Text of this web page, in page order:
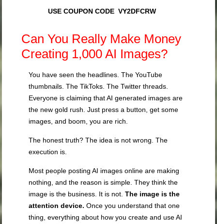
USE COUPON CODE VY2DFCRW
Can You Really Make Money
Creating 1,000 AI Images?
You have seen the headlines. The YouTube
thumbnails. The TikToks. The Twitter threads.
Everyone is claiming that AI generated images are
the new gold rush. Just press a button, get some
images, and boom, you are rich.
The honest truth? The idea is not wrong. The
execution is.
Most people posting AI images online are making
nothing, and the reason is simple. They think the
image is the business. It is not.The image is the
attention device. Once you understand that one
thing, everything about how you create and use AI